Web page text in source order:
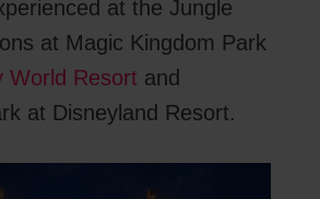
at the Jungle
at Magic Kingdom Park
World Resort and
at Disneyland Resort.